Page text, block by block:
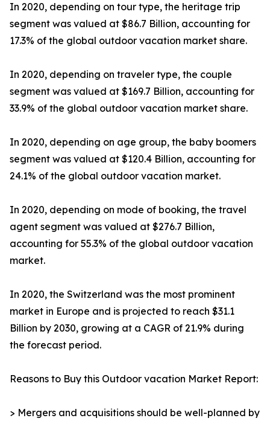
In 2020, depending on tour type, the heritage trip
segment was valued at $86.7 Billion, accounting for
17.3% of the global outdoor vacation market share.
In 2020, depending on traveler type, the couple
segment was valued at $169.7 Billion, accounting for
33.9% of the global outdoor vacation market share.
In 2020, depending on age group, the baby boomers
segment was valued at $120.4 Billion, accounting for
24.1% of the global outdoor vacation market.
In 2020, depending on mode of booking, the travel
agent segment was valued at $276.7 Billion,
accounting for 55.3% of the global outdoor vacation
market.
In 2020, the Switzerland was the most prominent
market in Europe and is projected to reach $31.1
Billion by 2030, growing at a CAGR of 21.9% during
the forecast period.
Reasons to Buy this Outdoor vacation Market Report:
> Mergers and acquisitions should be well-planned by